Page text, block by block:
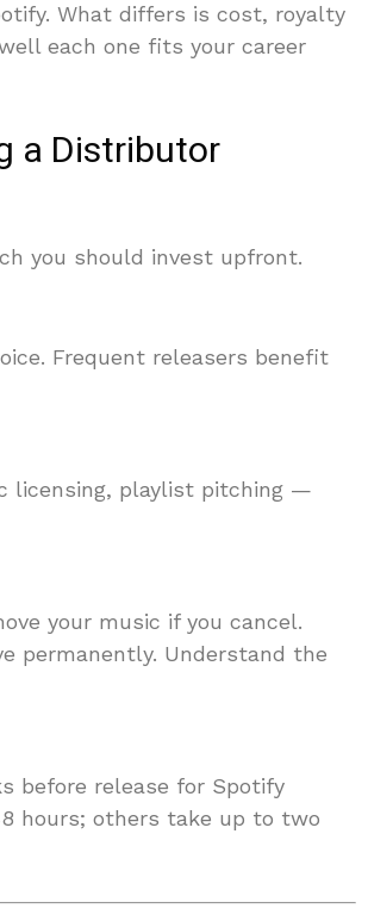
What differs is cost, royalty
each one fits your career
a Distributor
you should invest upfront.
Frequent releasers benefit
licensing, playlist pitching —
your music if you cancel.
permanently. Understand the
before release for Spotify
hours; others take up to two